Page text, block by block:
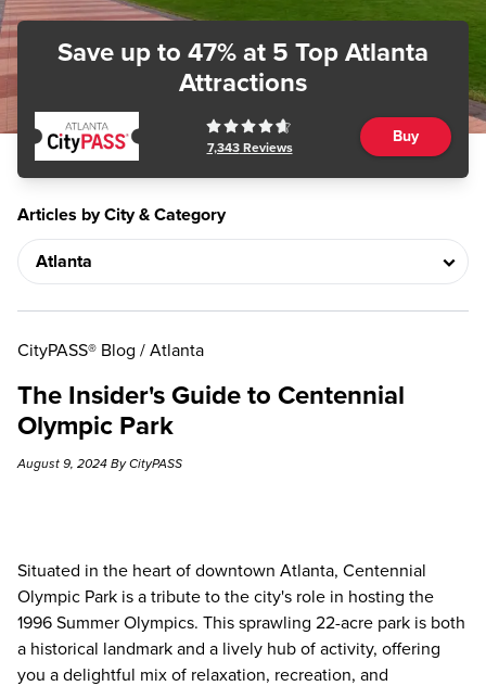
Save up to 47% at 5 Top Atlanta
Attractions
7,343Reviews
Buy
Articles by City & Category
CityPASS® Blog / Atlanta
The Insider's Guide to Centennial
Olympic Park
August 9, 2024 By CityPASS
Situated in the heart of downtown Atlanta, Centennial
Olympic Park is a tribute to the city's role in hosting the
1996 Summer Olympics. This sprawling 22-acre park is both
a historical landmark and a lively hub of activity, offering
you a delightful mix of relaxation, recreation, and